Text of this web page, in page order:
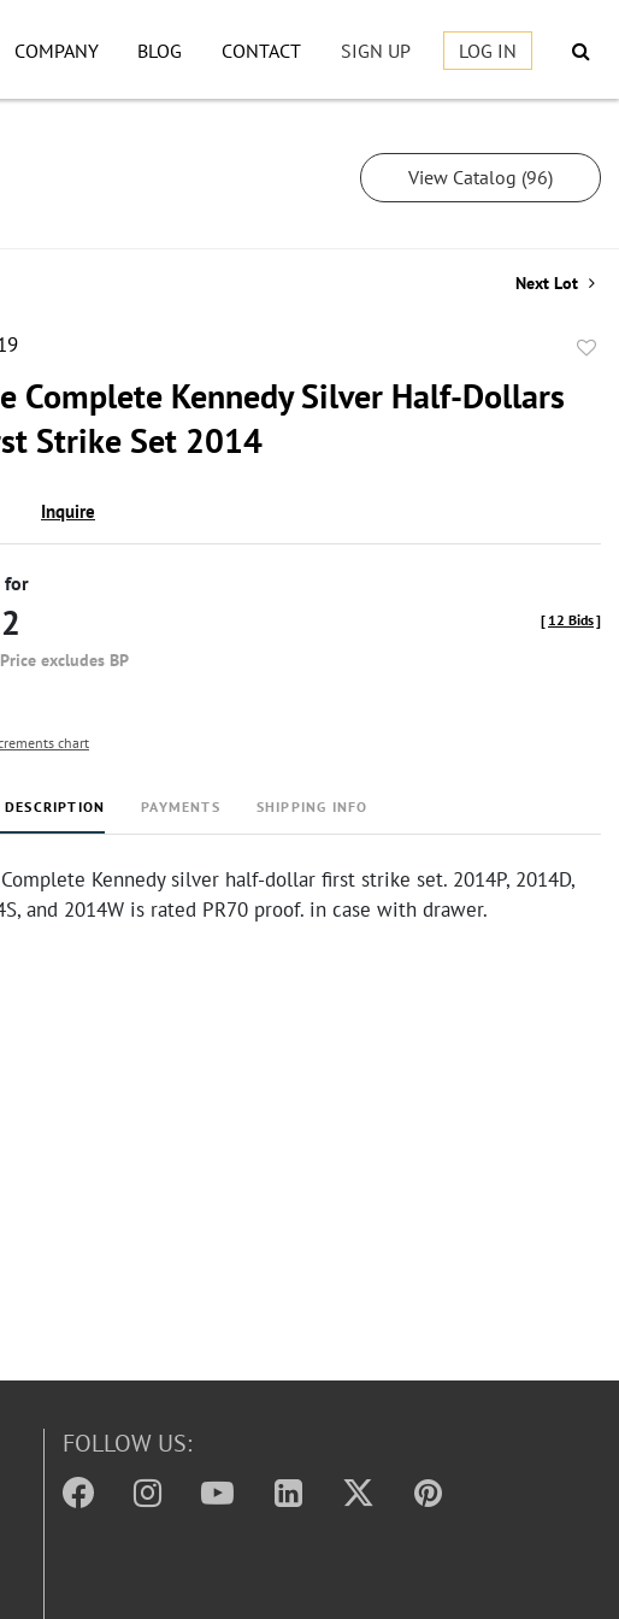
COMPANY BLOG CONTACT SIGN UP LOG IN
View Catalog (96)
Next Lot
Complete Kennedy Silver Half-Dollars
Strike Set 2014
Inquire
for
excludes BP
[ 12 Bids]
chart
PAYMENTS SHIPPING INFO
Kennedy silver half-dollar first strike set. 2014P, 2014D,
and 2014W is rated PR70 proof. in case with drawer.
FOLLOW US: